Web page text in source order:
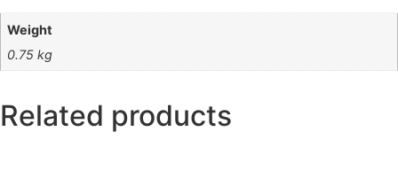
Weight
0.75 kg
Related products